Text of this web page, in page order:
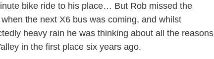
bike ride to his place… But Rob missed the
the next X6 bus was coming, and whilst
heavy rain he was thinking about all the reasons
in the first place six years ago.